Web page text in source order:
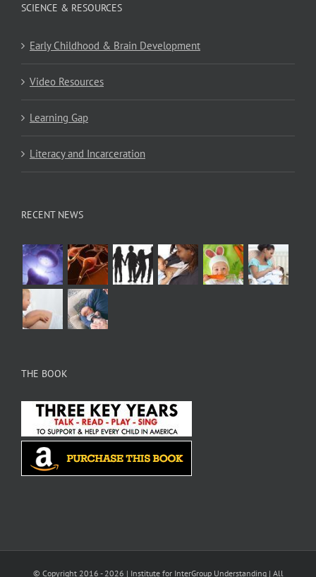
SCIENCE & RESOURCES
Early Childhood & Brain Development
Video Resources
Learning Gap
Literacy and Incarceration
RECENT NEWS
THE BOOK
© Copyright 2016 - 2026 | Institute for InterGroup Understanding| All